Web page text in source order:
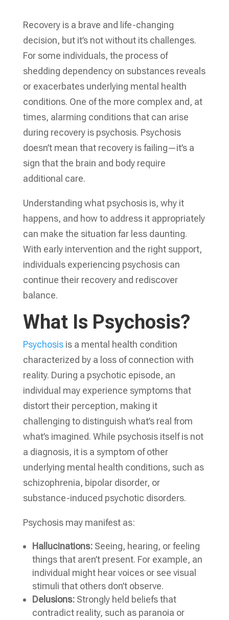
Recovery is a brave and life-changing
decision, but it’s not without its challenges.
For some individuals, the process of
shedding dependency on substances reveals
or exacerbates underlying mental health
conditions. One of the more complex and, at
times, alarming conditions that can arise
during recovery is psychosis. Psychosis
doesn’t mean that recovery is failing—it’s a
sign that the brain and body require
additional care.
Understanding what psychosis is, why it
happens, and how to address it appropriately
can make the situation far less daunting.
With early intervention and the right support,
individuals experiencing psychosis can
continue their recovery and rediscover
balance.
What Is Psychosis?
Psychosisis a mental health condition
characterized by a loss of connection with
reality. During a psychotic episode, an
individual may experience symptoms that
distort their perception, making it
challenging to distinguish what’s real from
what’s imagined. While psychosis itself is not
a diagnosis, it is a symptom of other
underlying mental health conditions, such as
schizophrenia, bipolar disorder, or
substance-induced psychotic disorders.
Psychosis may manifest as:
Hallucinations:Seeing, hearing, or feeling
things that aren’t present. For example, an
individual might hear voices or see visual
stimuli that others don’t observe.
Delusions:Strongly held beliefs that
contradict reality, such as paranoia or